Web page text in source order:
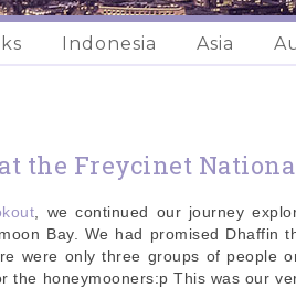
Indonesia Asia
the Freycinet
, we continued our journey
Bay. We had promised Dhaffin
were only three groups of people
the honeymooners:p This was our